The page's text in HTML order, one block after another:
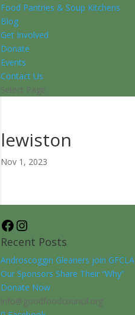
Food Pantries & Soup Kitchens
Blog
Get Involved
Donate
Events
Contact Us
Select Page
lewiston
Nov 1, 2023
Facebook
Recent Posts
Androscoggin Gleaners join GFCLA
Our Sponsors Share Their “Why”
Donate Now
info@goodfoodcouncil.org